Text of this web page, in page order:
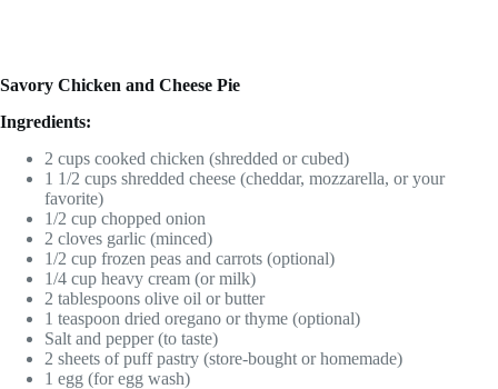
Savory Chicken and Cheese Pie
Ingredients:
2 cups cooked chicken (shredded or cubed)
1 1/2 cups shredded cheese (cheddar, mozzarella, or your
favorite)
1/2 cup chopped onion
2 cloves garlic (minced)
1/2 cup frozen peas and carrots (optional)
1/4 cup heavy cream (or milk)
2 tablespoons olive oil or butter
1 teaspoon dried oregano or thyme (optional)
Salt and pepper (to taste)
2 sheets of puff pastry (store-bought or homemade)
1 egg (for egg wash)